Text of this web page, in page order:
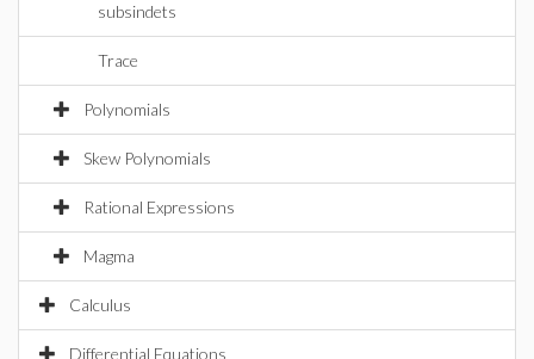
subsindets
Trace
Polynomials
Skew Polynomials
Rational Expressions
Magma
Calculus
Differential Equations